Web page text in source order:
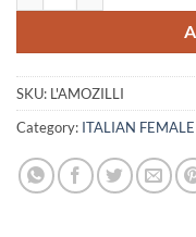
SKU: L'AMOZILLI
Category: ITALIAN